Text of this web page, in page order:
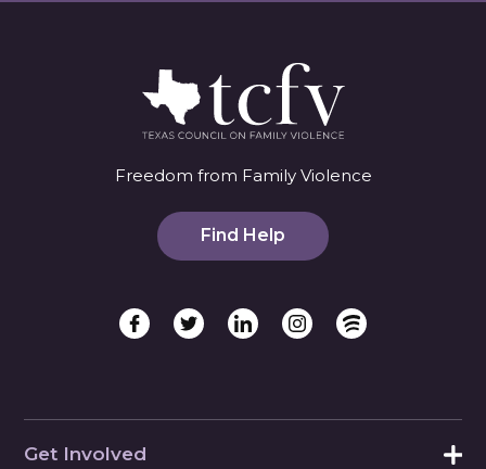
Freedom from Family Violence
Find Help
Get Involved